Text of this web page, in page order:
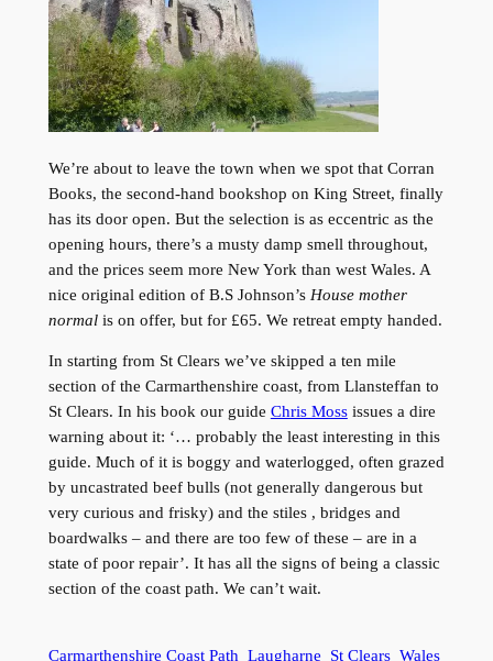
We’re about to leave the town when we spot that Corran
Books, the second-hand bookshop on King Street, finally
has its door open. But the selection is as eccentric as the
opening hours, there’s a musty damp smell throughout,
and the prices seem more New York than west Wales. A
nice original edition of B.S Johnson’s House mother
normalis on offer, but for £65. We retreat empty handed.
In starting from St Clears we’ve skipped a ten mile
section of the Carmarthenshire coast, from Llansteffan to
St Clears. In his book our guide Chris Mossissues a dire
warning about it: ‘… probably the least interesting in this
guide. Much of it is boggy and waterlogged, often grazed
by uncastrated beef bulls (not generally dangerous but
very curious and frisky) and the stiles , bridges and
boardwalks – and there are too few of these – are in a
state of poor repair’. It has all the signs of being a classic
section of the coast path. We can’t wait.
Carmarthenshire Coast Path Laugharne St Clears Wales